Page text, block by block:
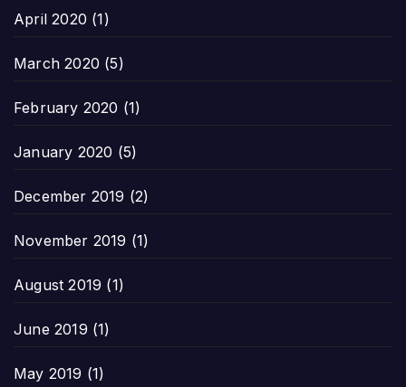
April 2020 (1)
March 2020 (5)
February 2020 (1)
January 2020 (5)
December 2019 (2)
November 2019 (1)
August 2019 (1)
June 2019 (1)
May 2019 (1)